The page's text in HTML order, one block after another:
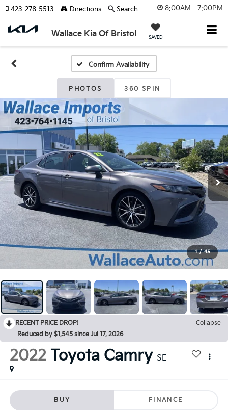
8:00AM - 7:00PM
Wallace Kia Of Bristol SAVED
423-278-5513 Directions Search
Confirm Availability
PHOTOS 360 SPIN
1 / 45
RECENT PRICE DROP!
Collapse
Reduced by $1,545 since Jul 17, 2026
2022 Toyota Camry SE
BUY FINANCE